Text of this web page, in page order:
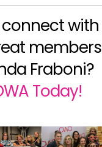
with
members
Fraboni?
Today!